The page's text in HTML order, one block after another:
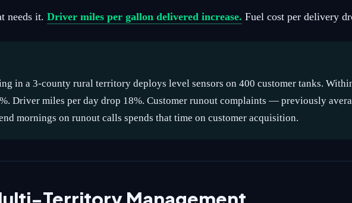
needs it. Driver miles per gallon delivered increase. Fuel cost per delivery
in a 3-county rural territory deploys level sensors on 400 customer tanks.
Driver miles per day drop 18%. Customer runout complaints — previously
mornings on runout calls spends that time on customer acquisition.